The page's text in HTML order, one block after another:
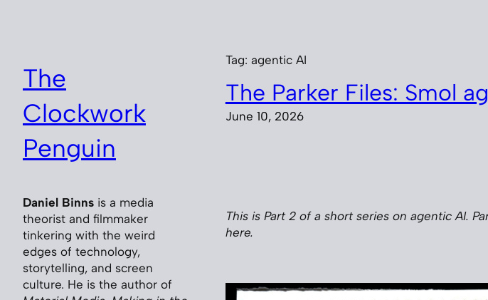
The
Clockwork
Penguin
Daniel Binns is a media
theorist and filmmaker
tinkering with the weird
edges of technology,
storytelling, and screen
culture. He is the author of
Tag: agentic AI
The Parker Files: Smol
June 10, 2026
This is Part 2 of a short series on agentic AI.
here.